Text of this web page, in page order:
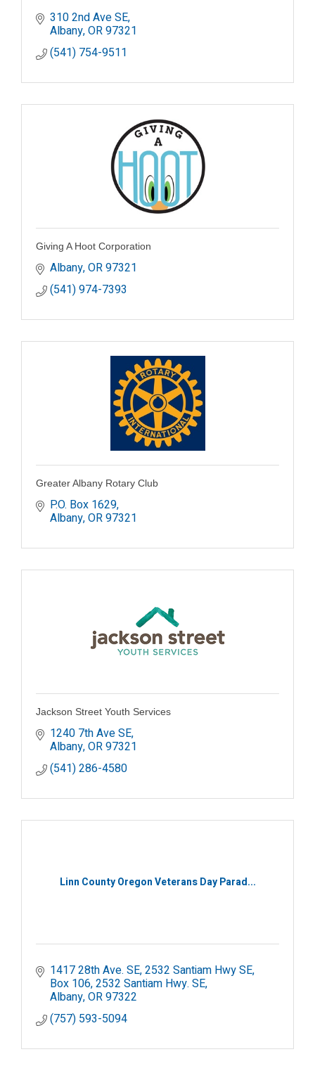
310 2nd Ave SE
Albany OR97321
(541) 754-9511
Giving A Hoot Corporation
Albany OR97321
(541) 974-7393
Greater Albany Rotary Club
P.O. Box 1629
Albany OR97321
Jackson Street Youth Services
1240 7th Ave SE
Albany OR97321
(541) 286-4580
Linn County Oregon Veterans Day Parad...
1417 28th Ave. SE, 2532 Santiam Hwy SE
Box 106, 2532 Santiam Hwy. SE
Albany OR97322
(757) 593-5094